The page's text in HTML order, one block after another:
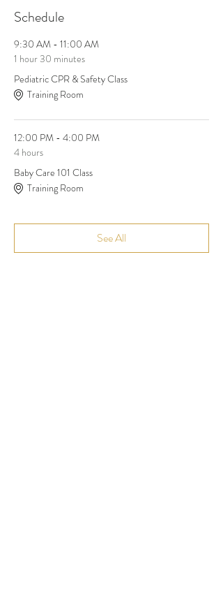
Schedule
9:30 AM - 11:00 AM
1 hour 30 minutes
Pediatric CPR & Safety Class
Training Room
12:00 PM - 4:00 PM
4 hours
Baby Care 101 Class
Training Room
See All